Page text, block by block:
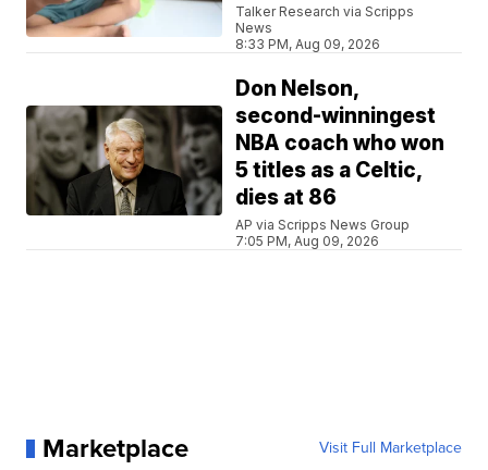
Talker Research via Scripps
News
8:33 PM, Aug 09, 2026
Don Nelson,
second-winningest
NBA coach who won
5 titles as a Celtic,
dies at 86
AP via Scripps News Group
7:05 PM, Aug 09, 2026
Marketplace Visit Full Marketplace